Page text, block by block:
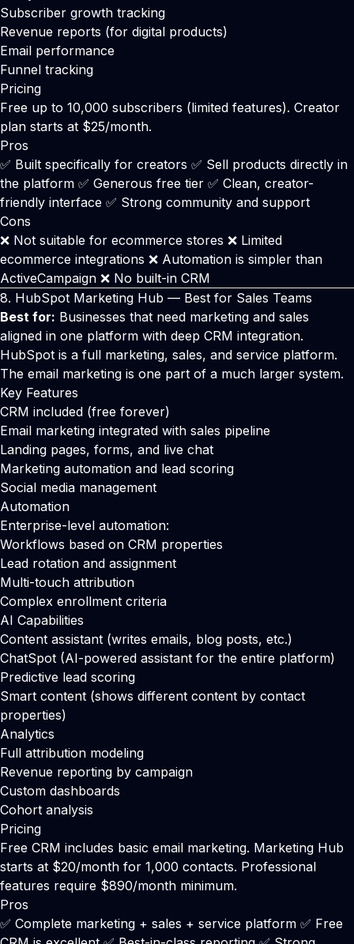
Subscriber growth tracking
Revenue reports (for digital products)
Email performance
Funnel tracking
Pricing
Free up to 10,000 subscribers (limited features). Creator
plan starts at $25/month.
Pros
✅ Built specifically for creators ✅ Sell products directly in
the platform ✅ Generous free tier ✅ Clean, creator-
friendly interface ✅ Strong community and support
Cons
❌ Not suitable for ecommerce stores ❌ Limited
ecommerce integrations ❌ Automation is simpler than
ActiveCampaign ❌ No built-in CRM
8. HubSpot Marketing Hub — Best for Sales Teams
Best for: Businesses that need marketing and sales
aligned in one platform with deep CRM integration.
HubSpot is a full marketing, sales, and service platform.
The email marketing is one part of a much larger system.
Key Features
CRM included (free forever)
Email marketing integrated with sales pipeline
Landing pages, forms, and live chat
Marketing automation and lead scoring
Social media management
Automation
Enterprise-level automation:
Workflows based on CRM properties
Lead rotation and assignment
Multi-touch attribution
Complex enrollment criteria
AI Capabilities
Content assistant (writes emails, blog posts, etc.)
ChatSpot (AI-powered assistant for the entire platform)
Predictive lead scoring
Smart content (shows different content by contact
properties)
Analytics
Full attribution modeling
Revenue reporting by campaign
Custom dashboards
Cohort analysis
Pricing
Free CRM includes basic email marketing. Marketing Hub
starts at $20/month for 1,000 contacts. Professional
features require $890/month minimum.
Pros
✅ Complete marketing + sales + service platform ✅ Free